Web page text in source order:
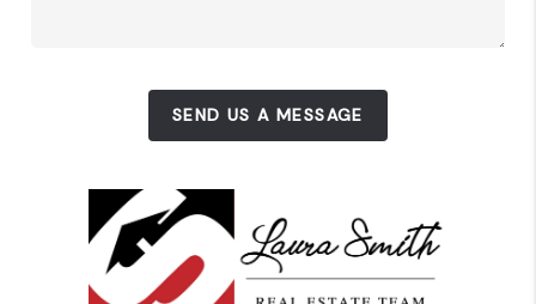
SEND US A MESSAGE